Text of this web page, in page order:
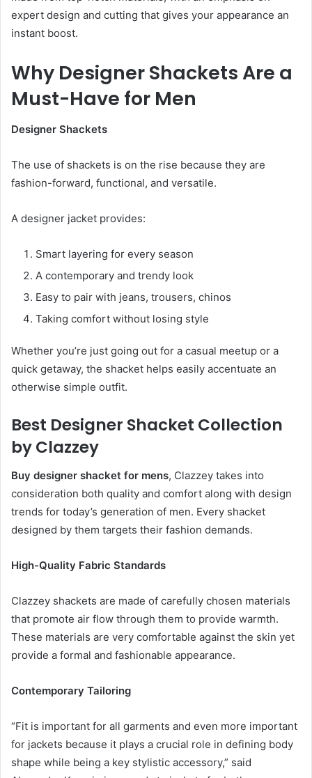
expert design and cutting that gives your appearance an
instant boost.
Why Designer Shackets Are a
Must-Have for Men
Designer Shackets
The use of shackets is on the rise because they are
fashion-forward, functional, and versatile.
A designer jacket provides:
Smart layering for every season
A contemporary and trendy look
Easy to pair with jeans, trousers, chinos
Taking comfort without losing style
Whether you’re just going out for a casual meetup or a
quick getaway, the shacket helps easily accentuate an
otherwise simple outfit.
Best Designer Shacket Collection
by Clazzey
Buy designer shacket for mens, Clazzey takes into
consideration both quality and comfort along with design
trends for today’s generation of men. Every shacket
designed by them targets their fashion demands.
High-Quality Fabric Standards
Clazzey shackets are made of carefully chosen materials
that promote air flow through them to provide warmth.
These materials are very comfortable against the skin yet
provide a formal and fashionable appearance.
Contemporary Tailoring
“Fit is important for all garments and even more important
for jackets because it plays a crucial role in defining body
shape while being a key stylistic accessory,” said